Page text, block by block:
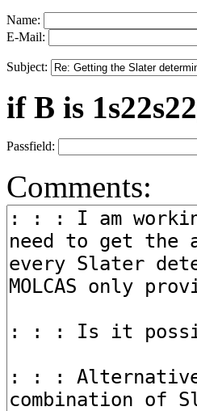
Name:
E-Mail:
Subject:
if B is
Passfield:
Comments: